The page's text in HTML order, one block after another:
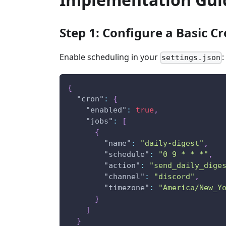
Step 1: Configure a Basic
Enable scheduling in your settings.json :
{
"cron" :
{
"enabled" : true,
"jobs" :
[
{
"name" : "daily-digest" ,
"schedule" : "0 9 * * *" ,
"action" :
"channel" : "discord" ,
"timezone" :
"America/
}
]
}